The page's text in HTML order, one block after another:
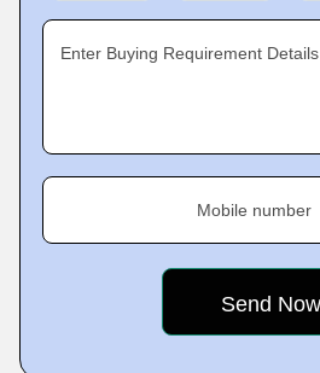
Enter Buying Requirement Details
Mobile number